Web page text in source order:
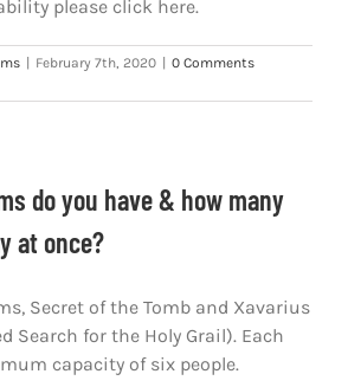
please click here.
February 7th, 2020
0 Comments
do you have & how many
at once?
Secret of the Tomb and Xavarius
Search for the Holy Grail). Each
capacity of six people.